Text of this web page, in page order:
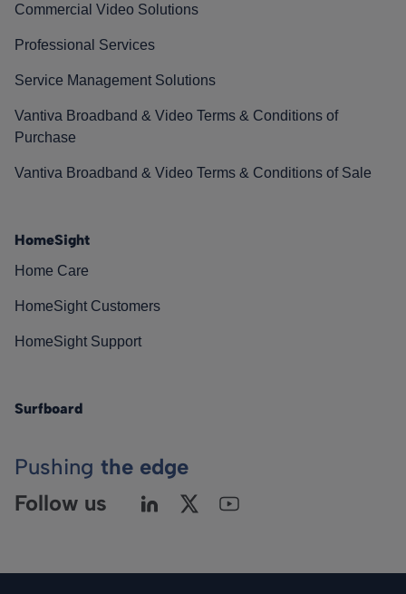
Commercial Video Solutions
Professional Services
Service Management Solutions
Vantiva Broadband & Video Terms & Conditions of
Purchase
Vantiva Broadband & Video Terms & Conditions of Sale
HomeSight
Home Care
HomeSight Customers
HomeSight Support
Surfboard
Pushing the edge
Follow us